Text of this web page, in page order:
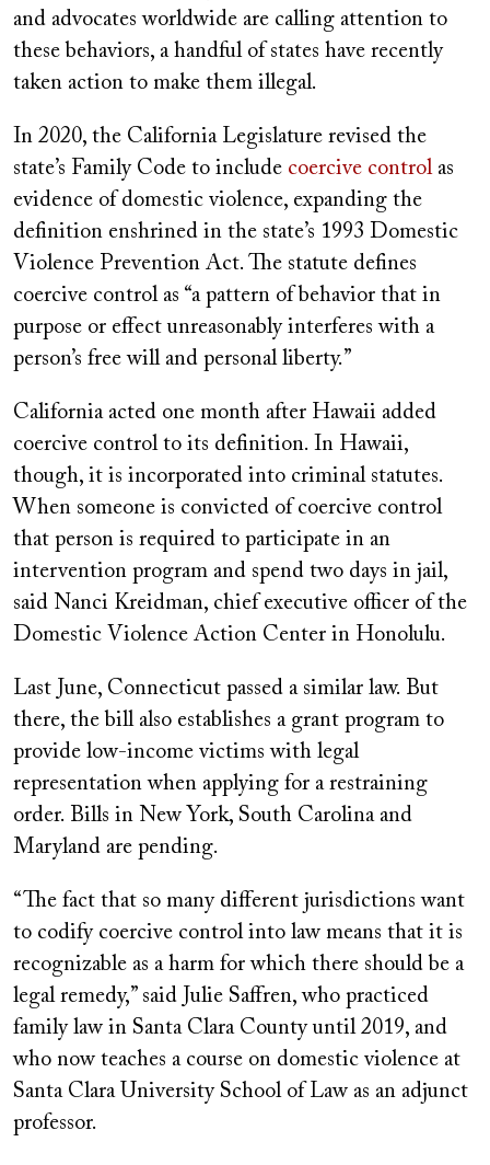
and advocates worldwide are calling attention to
these behaviors, a handful of states have recently
taken action to make them illegal.
In 2020, the California Legislature revised the
state’s Family Code to include coercive controlas
evidence of domestic violence, expanding the
definition enshrined in the state’s 1993 Domestic
Violence Prevention Act. The statute defines
coercive control as “a pattern of behavior that in
purpose or effect unreasonably interferes with a
person’s free will and personal liberty.”
California acted one month after Hawaii added
coercive control to its definition. In Hawaii,
though, it is incorporated into criminal statutes.
When someone is convicted of coercive control
that person is required to participate in an
intervention program and spend two days in jail,
said Nanci Kreidman, chief executive officer of the
Domestic Violence Action Center in Honolulu.
Last June, Connecticut passed a similar law. But
there, the bill also establishes a grant program to
provide low-income victims with legal
representation when applying for a restraining
order. Bills in New York, South Carolina and
Maryland are pending.
“The fact that so many different jurisdictions want
to codify coercive control into law means that it is
recognizable as a harm for which there should be a
legal remedy,” said Julie Saffren, who practiced
family law in Santa Clara County until 2019, and
who now teaches a course on domestic violence at
Santa Clara University School of Law as an adjunct
professor.